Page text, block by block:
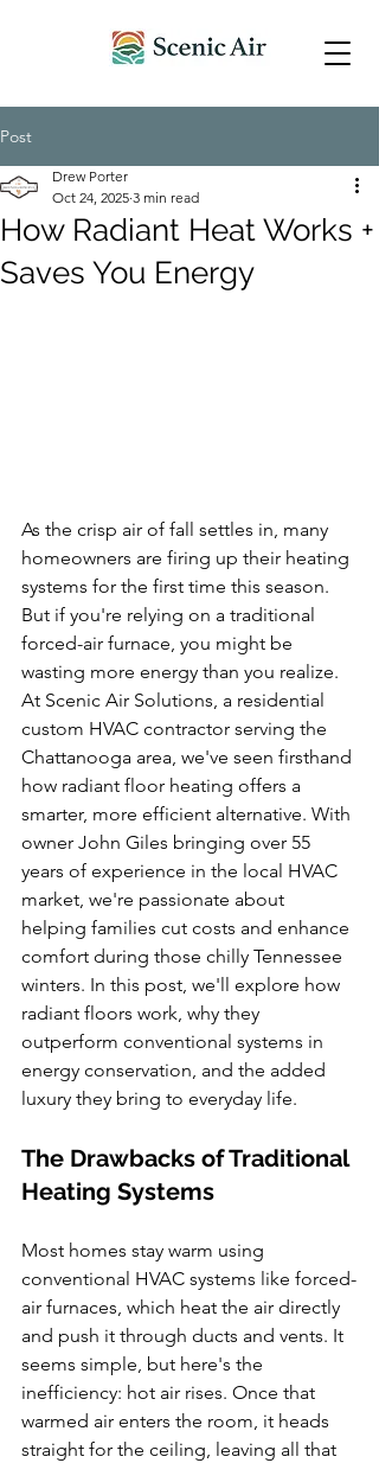
Post
How Radiant Heat Works +
Saves You Energy
Drew Porter
Oct 24, 2025 3 min read
As the crisp air of fall settles in, many
homeowners are firing up their heating
systems for the first time this season.
But if you're relying on a traditional
forced-air furnace, you might be
wasting more energy than you realize.
At Scenic Air Solutions, a residential
custom HVAC contractor serving the
Chattanooga area, we've seen firsthand
how radiant floor heating offers a
smarter, more efficient alternative. With
owner John Giles bringing over 55
years of experience in the local HVAC
market, we're passionate about
helping families cut costs and enhance
comfort during those chilly Tennessee
winters. In this post, we'll explore how
radiant floors work, why they
outperform conventional systems in
energy conservation, and the added
luxury they bring to everyday life.
The Drawbacks of Traditional
Heating Systems
Most homes stay warm using
conventional HVAC systems like forced-
air furnaces, which heat the air directly
and push it through ducts and vents. It
seems simple, but here's the
inefficiency: hot air rises. Once that
warmed air enters the room, it heads
straight for the ceiling, leaving all that